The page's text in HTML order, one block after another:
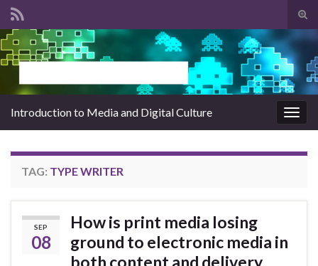
Search for:
Introduction to Media and Digital Culture
TAG: TYPE WRITER
SEP
08
How is print media losing
ground to electronic media in
both content and delivery